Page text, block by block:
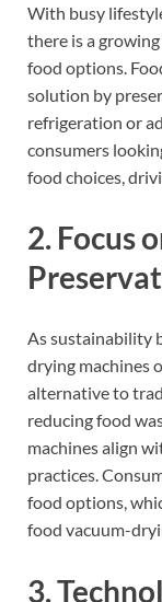
With busy
there is a
food options.
solution by
refrigeration or
consumers
food choices,
2. Focus
As sustainability
drying machines
alternative to
reducing food
machines align
practices.
food options,
food vacuum-
3.